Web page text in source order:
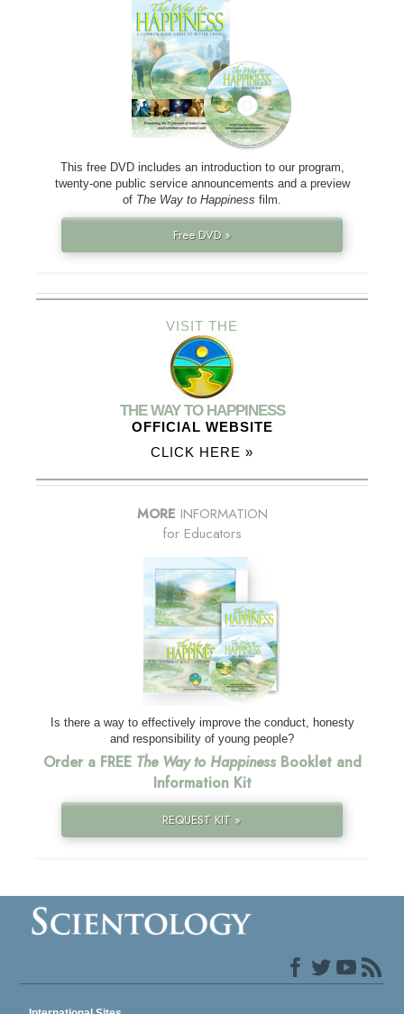
This free DVD includes an introduction to our program,
twenty-one public service announcements and a preview
of The Way to Happiness film.
Free DVD »
VISIT THE
THE WAY TO HAPPINESS
OFFICIAL WEBSITE
CLICK HERE »
MORE INFORMATION
for Educators
Is there a way to effectively improve the conduct, honesty
and responsibility of young people?
Order a FREE The Way to HappinessBooklet and
Information Kit
REQUEST KIT »